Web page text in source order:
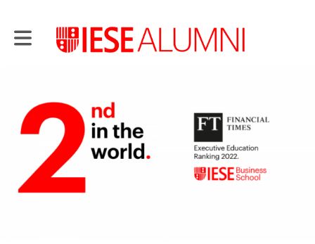
Toggle main navigation